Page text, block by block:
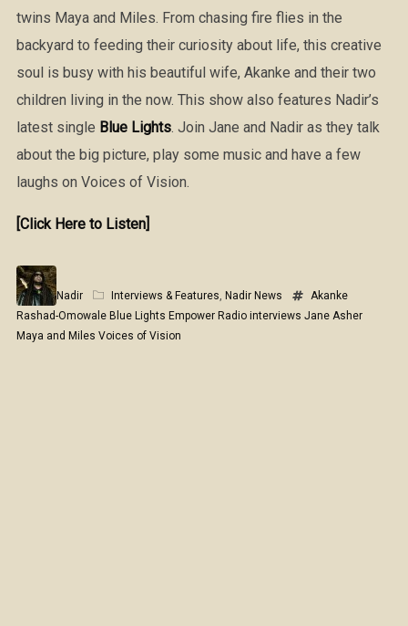
twins Maya and Miles. From chasing fire flies in the
backyard to feeding their curiosity about life, this creative
soul is busy with his beautiful wife, Akanke and their two
children living in the now. This show also features Nadir’s
latest single Blue Lights. Join Jane and Nadir as they talk
about the big picture, play some music and have a few
laughs on Voices of Vision.
[Click Here to Listen]
Nadir Interviews & Features, Nadir News
Akanke
Rashad-Omowale Blue Lights Empower Radio interviews Jane Asher
Maya and Miles Voices of Vision